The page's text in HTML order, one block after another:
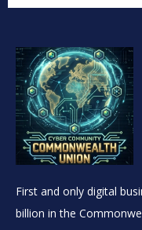
First and only digital
billion in the